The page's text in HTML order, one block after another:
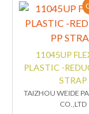
11045UP
PLASTIC -
STRAP
TAIZHOU WEIDE
CO.,LTD